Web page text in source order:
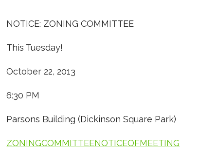
NOTICE: ZONING COMMITTEE
This Tuesday!
October 22, 2013
6:30 PM
Parsons Building (Dickinson Square Park)
ZONINGCOMMITTEENOTICEOFMEETING